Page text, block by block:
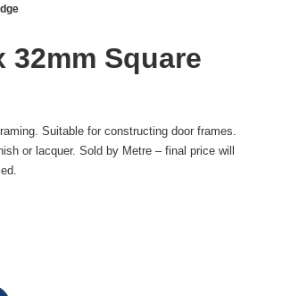
32mm Square
Suitable for constructing door frames.
or lacquer. Sold by Metre – final price will